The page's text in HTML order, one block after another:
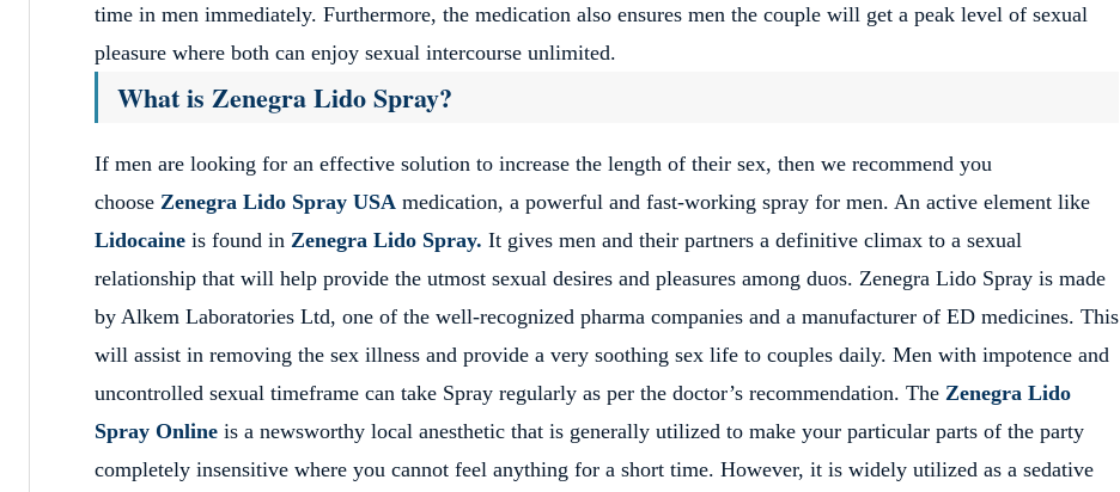
time in men immediately. Furthermore, the medication also ensures men the couple will get a peak level of sexual
pleasure where both can enjoy sexual intercourse unlimited.
What is Zenegra Lido Spray?
If men are looking for an effective solution to increase the length of their sex, then we recommend you
choose Zenegra Lido Spray USA medication, a powerful and fast-working spray for men. An active element like
Lidocaine is found in Zenegra Lido Spray. It gives men and their partners a definitive climax to a sexual
relationship that will help provide the utmost sexual desires and pleasures among duos. Zenegra Lido Spray is made
by Alkem Laboratories Ltd, one of the well-recognized pharma companies and a manufacturer of ED medicines. This
will assist in removing the sex illness and provide a very soothing sex life to couples daily. Men with impotence and
uncontrolled sexual timeframe can take Spray regularly as per the doctor’s recommendation. The Zenegra Lido
Spray Online is a newsworthy local anesthetic that is generally utilized to make your particular parts of the party
completely insensitive where you cannot feel anything for a short time. However, it is widely utilized as a sedative